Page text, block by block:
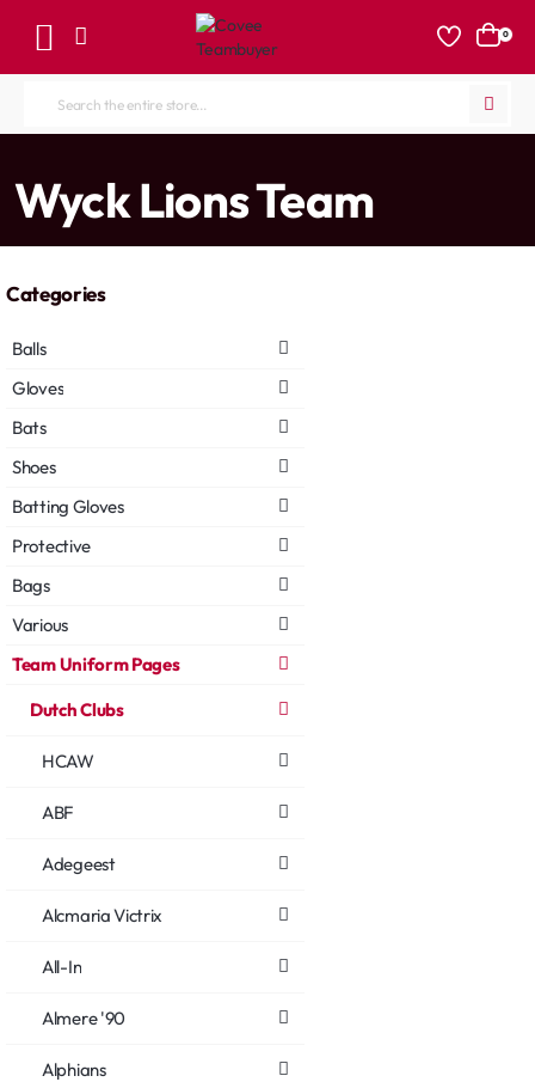
0
Search
store...
Wyck Lions Team
Categories
Balls
Gloves
Bats
Shoes
Batting Gloves
Protective
Bags
Various
Team Uniform Pages
Dutch Clubs
HCAW
ABF
Adegeest
Alcmaria Victrix
All-In
Almere '90
Alphians